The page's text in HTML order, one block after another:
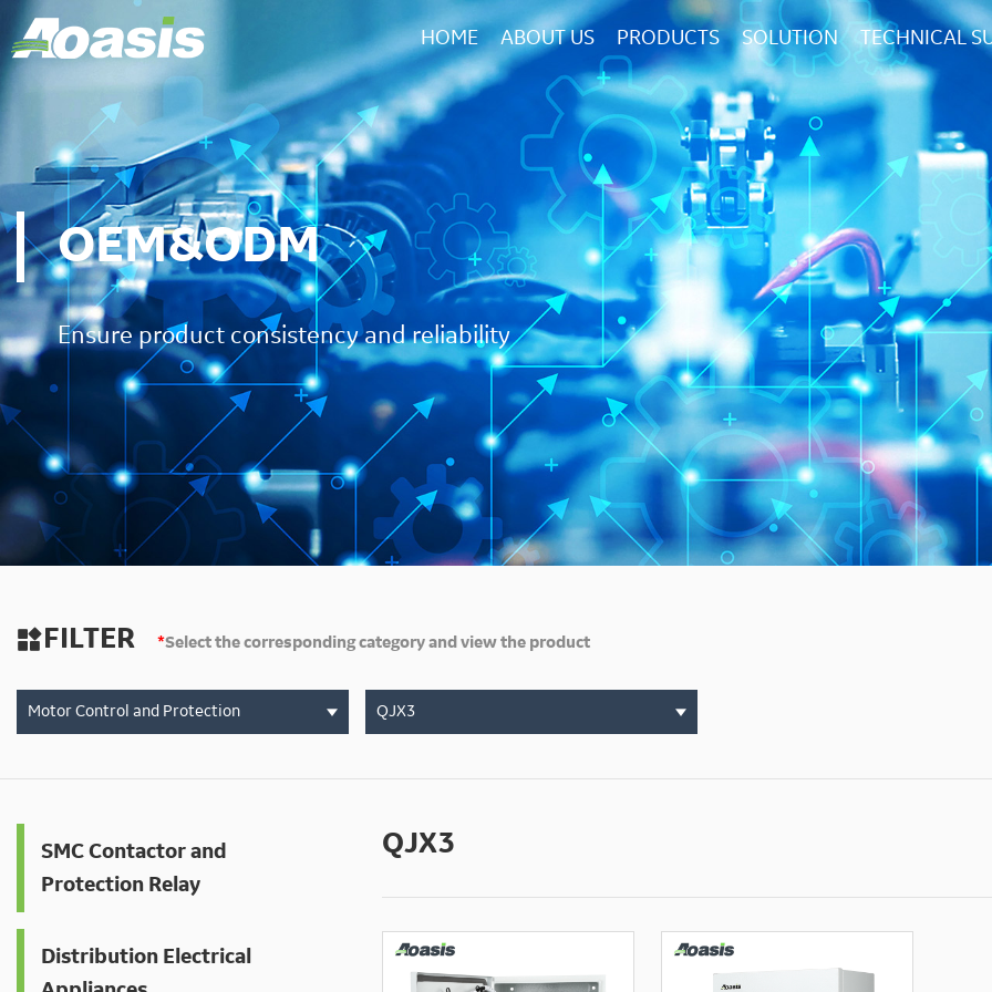
HOME ABOUT US PRODUCTS SOLUTION TECHNICAL
OEM&ODM
Ensure product consistency and reliability
 FILTER *Select the corresponding category and view the product
Motor Control and Protection QJX3
SMC Contactor and
Protection Relay
Distribution Electrical
QJX3